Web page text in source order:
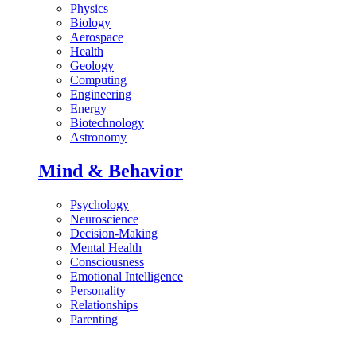
Physics
Biology
Aerospace
Health
Geology
Computing
Engineering
Energy
Biotechnology
Astronomy
Mind & Behavior
Psychology
Neuroscience
Decision-Making
Mental Health
Consciousness
Emotional Intelligence
Personality
Relationships
Parenting